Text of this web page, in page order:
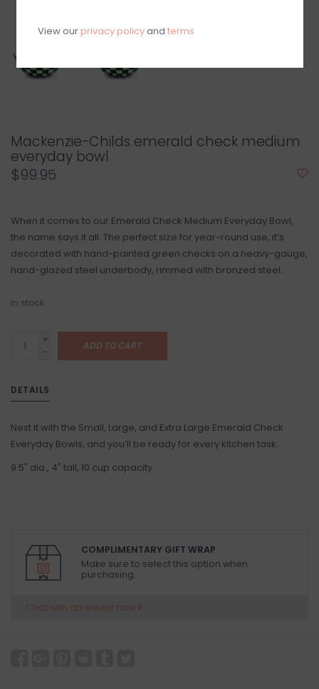
Mackenzie-Childs emerald check medium
everyday bowl
$99.95
When it comes to our Emerald Check Medium Everyday Bowl,
the name says it all. The perfect size for year-round use, it’s
decorated with hand-painted green checks on a heavy-gauge,
hand-glazed steel underbody, rimmed with bronzed steel.
In stock
+
-
ADD TO CART
DETAILS
Nest it with the Small, Large, and Extra Large Emerald Check
Everyday Bowls, and you’ll be ready for every kitchen task.
9.5" dia., 4" tall, 10 cup capacity
COMPLIMENTARY GIFT WRAP
Make sure to select this option when
purchasing.
Chat with an expert now
View our privacy policyand terms